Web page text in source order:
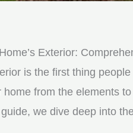
Exterior:
is the first thing
home from the elements
we dive deep into